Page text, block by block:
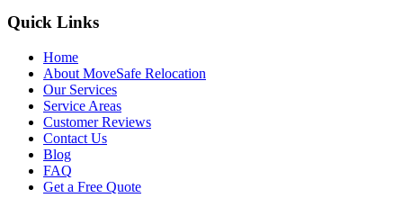
Quick Links
Home
About MoveSafe Relocation
Our Services
Service Areas
Customer Reviews
Contact Us
Blog
FAQ
Get a Free Quote